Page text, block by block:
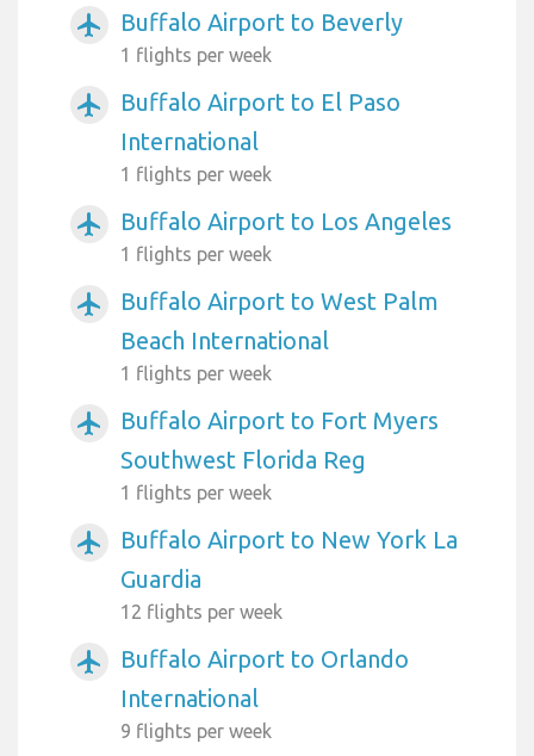
airplanemode_active Buffalo Airport to Beverly
1 flights per week
airplanemode_active
Buffalo Airport to El Paso
International
1 flights per week
airplanemode_active Buffalo Airport to Los Angeles
1 flights per week
airplanemode_active
Buffalo Airport to West Palm
Beach International
1 flights per week
airplanemode_active
Buffalo Airport to Fort Myers
Southwest Florida Reg
1 flights per week
airplanemode_active
Buffalo Airport to New York La
Guardia
12 flights per week
airplanemode_active
Buffalo Airport to Orlando
International
9 flights per week